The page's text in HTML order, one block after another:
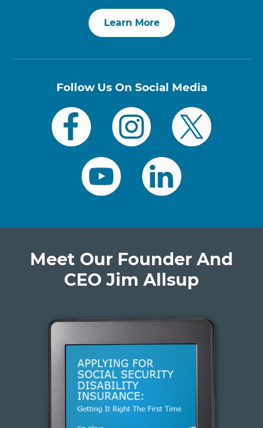
Learn More
Follow Us On Social Media
Meet Our Founder And
CEO Jim Allsup